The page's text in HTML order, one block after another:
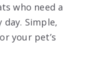
who need a
Simple,
your pet’s